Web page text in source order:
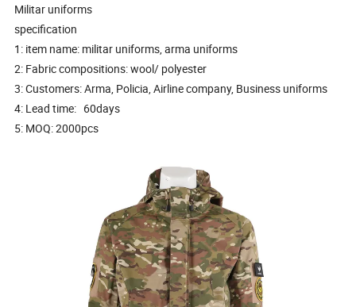
Militar uniforms
specification
1: item name: militar uniforms, arma uniforms
2: Fabric compositions: wool/ polyester
3: Customers: Arma, Policia, Airline company, Business uniforms
4: Lead time: 60days
5: MOQ: 2000pcs